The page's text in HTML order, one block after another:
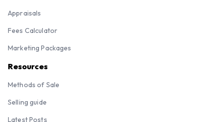
Appraisals
Fees Calculator
Marketing Packages
Resources
Methods of Sale
Selling guide
Latest Posts